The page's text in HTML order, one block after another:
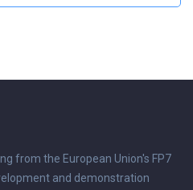
from the European Union's FP7
and demonstration